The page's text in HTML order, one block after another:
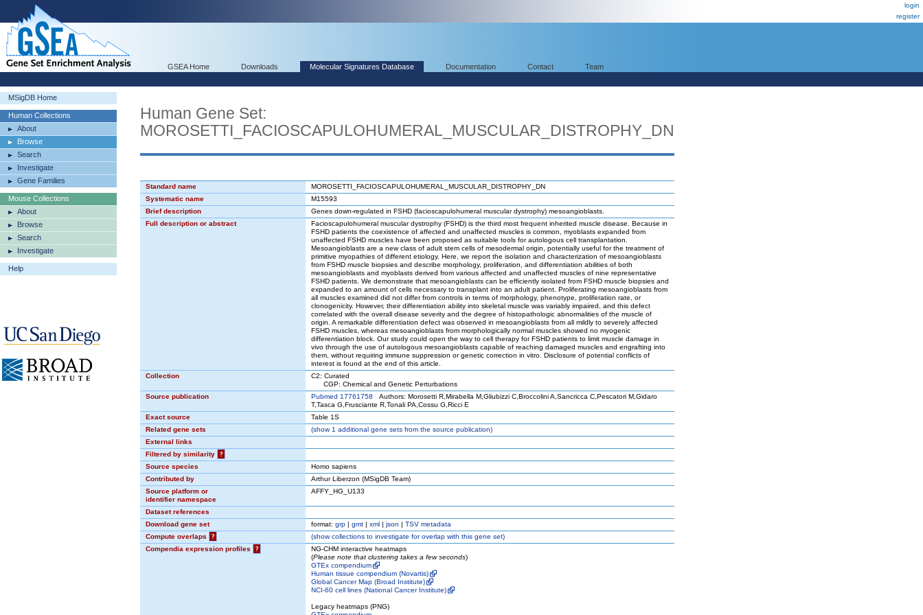
login
register
GSEA Home Downloads Molecular Signatures Database Documentation Contact Team
MSigDB Home
Human Collections
About
Browse
Search
Investigate
Gene Families
Mouse Collections
About
Browse
Search
Investigate
Help
Human Gene Set:
MOROSETTI_FACIOSCAPULOHUMERAL_MUSCULAR_DISTROPHY_DN
Standard name
MOROSETTI_FACIOSCAPULOHUMERAL_MUSCULAR_DISTROPHY_DN
Systematic name
M15593
Brief description
Genes down-regulated in FSHD (facioscapulohumeral muscular dystrophy) mesoangioblasts.
Full description or abstract
Facioscapulohumeral muscular dystrophy (FSHD) is the third most frequent inherited muscle disease. Because in
FSHD patients the coexistence of affected and unaffected muscles is common, myoblasts expanded from
unaffected FSHD muscles have been proposed as suitable tools for autologous cell transplantation.
Mesoangioblasts are a new class of adult stem cells of mesodermal origin, potentially useful for the treatment of
primitive myopathies of different etiology. Here, we report the isolation and characterization of mesoangioblasts
from FSHD muscle biopsies and describe morphology, proliferation, and differentiation abilities of both
mesoangioblasts and myoblasts derived from various affected and unaffected muscles of nine representative
FSHD patients. We demonstrate that mesoangioblasts can be efficiently isolated from FSHD muscle biopsies and
expanded to an amount of cells necessary to transplant into an adult patient. Proliferating mesoangioblasts from
all muscles examined did not differ from controls in terms of morphology, phenotype, proliferation rate, or
clonogenicity. However, their differentiation ability into skeletal muscle was variably impaired, and this defect
correlated with the overall disease severity and the degree of histopathologic abnormalities of the muscle of
origin. A remarkable differentiation defect was observed in mesoangioblasts from all mildly to severely affected
FSHD muscles, whereas mesoangioblasts from morphologically normal muscles showed no myogenic
differentiation block. Our study could open the way to cell therapy for FSHD patients to limit muscle damage in
vivo through the use of autologous mesoangioblasts capable of reaching damaged muscles and engrafting into
them, without requiring immune suppression or genetic correction in vitro. Disclosure of potential conflicts of
interest is found at the end of this article.
Collection
C2: Curated
CGP: Chemical and Genetic Perturbations
Source publication
Pubmed 17761758 Authors: Morosetti R,Mirabella M,Gliubizzi C,Broccolini A,Sancricca C,Pescatori M,Gidaro
T,Tasca G,Frusciante R,Tonali PA,Cossu G,Ricci E
Exact source
Table 1S
Related gene sets
(show1 additional gene sets from the source publication)
External links
Filtered by similarity
?
Source species
Homo sapiens
Contributed by
Arthur Liberzon (MSigDB Team)
Source platform or
identifier namespace
AFFY_HG_U133
Dataset references
Download gene set
format: grp | gmt | xml | json | TSV metadata
Compute overlaps
? (showcollections to investigate for overlap with this gene set)
Compendia expression profiles
?
NG-CHM interactive heatmaps
(Please note that clustering takes a few seconds)
GTEx compendium
Human tissue compendium (Novartis)
Global Cancer Map (Broad Institute)
NCI-60 cell lines (National Cancer Institute)
Legacy heatmaps (PNG)